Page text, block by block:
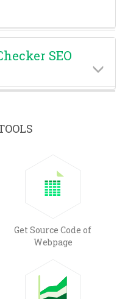
SEO
Get Source Code of
Webpage